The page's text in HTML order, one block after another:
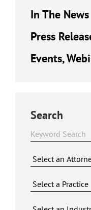
In The News
Press
Events,
Search